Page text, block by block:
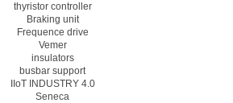
thyristor controller
Braking unit
Frequence drive
Vemer
insulators
busbar support
IIoT INDUSTRY 4.0
Seneca